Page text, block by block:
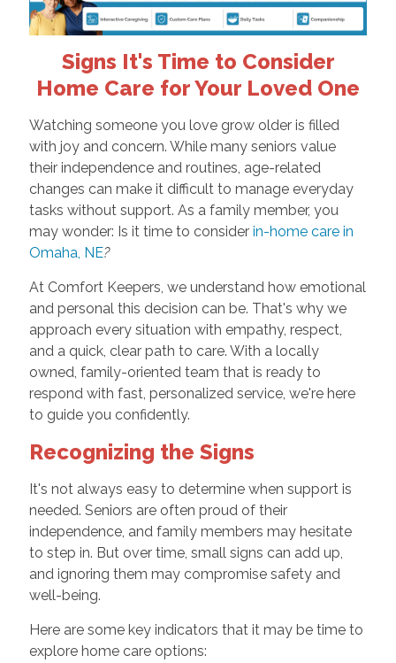
Signs It's Time to Consider
Home Care for Your Loved One
Watching someone you love grow older is filled
with joy and concern. While many seniors value
their independence and routines, age-related
changes can make it difficult to manage everyday
tasks without support. As a family member, you
may wonder: Is it time to consider in-home care in
Omaha, NE?
At Comfort Keepers, we understand how emotional
and personal this decision can be. That's why we
approach every situation with empathy, respect,
and a quick, clear path to care. With a locally
owned, family-oriented team that is ready to
respond with fast, personalized service, we're here
to guide you confidently.
Recognizing the Signs
It's not always easy to determine when support is
needed. Seniors are often proud of their
independence, and family members may hesitate
to step in. But over time, small signs can add up,
and ignoring them may compromise safety and
well-being.
Here are some key indicators that it may be time to
explore home care options: